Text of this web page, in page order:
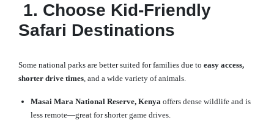
1. Choose Kid-Friendly
Safari Destinations
Some national parks are better suited for families due to easy access,
shorter drive times, and a wide variety of animals.
Masai Mara National Reserve, Kenya offers dense wildlife and is
less remote—great for shorter game drives.